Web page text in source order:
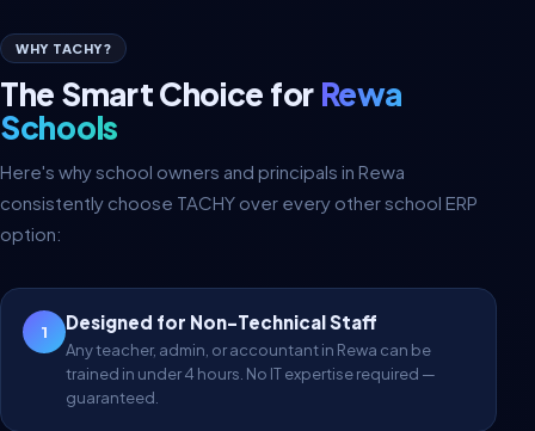
WHY TACHY?
The Smart Choice for Rewa
Schools
Here's why school owners and principals in Rewa
consistently choose TACHY over every other school ERP
option:
1 Designed for Non-Technical Staff
Any teacher, admin, or accountant in Rewa can be
trained in under 4 hours. No IT expertise required —
guaranteed.